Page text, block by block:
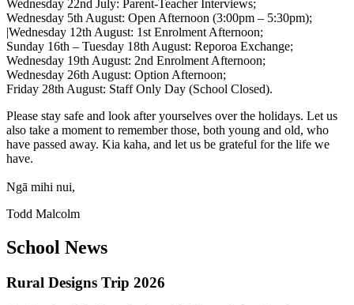
Wednesday 22nd July: Parent-Teacher Interviews;
Wednesday 5th August: Open Afternoon (3:00pm – 5:30pm);
|Wednesday 12th August: 1st Enrolment Afternoon;
Sunday 16th – Tuesday 18th August: Reporoa Exchange;
Wednesday 19th August: 2nd Enrolment Afternoon;
Wednesday 26th August: Option Afternoon;
Friday 28th August: Staff Only Day (School Closed).
Please stay safe and look after yourselves over the holidays. Let us
also take a moment to remember those, both young and old, who
have passed away. Kia kaha, and let us be grateful for the life we
have.
Ngā mihi nui,
Todd Malcolm
School News
Rural Designs Trip 2026